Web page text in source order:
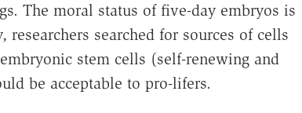
The moral status of five-day embryos is
searched for sources of cells
stem cells (self-renewing and
be acceptable to pro-lifers.